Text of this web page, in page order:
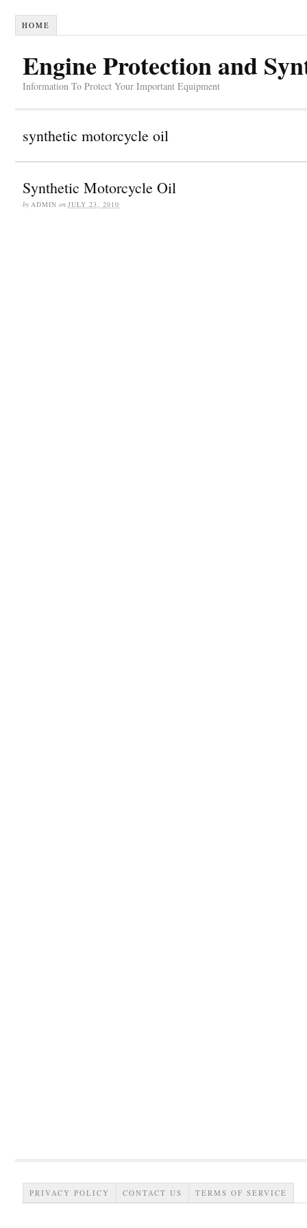
HOME
Engine Protection and
Information To Protect Your Important Equipment
synthetic motorcycle oil
Synthetic Motorcycle Oil
by ADMIN on JULY 23, 2010
PRIVACY POLICY CONTACT US TERMS OF SERVICE